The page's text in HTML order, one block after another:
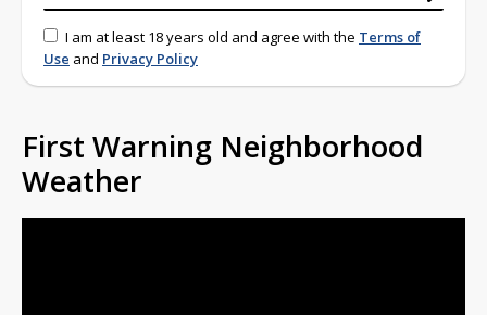
I am at least 18 years old and agree with the Terms of
Use and Privacy Policy
First Warning Neighborhood
Weather